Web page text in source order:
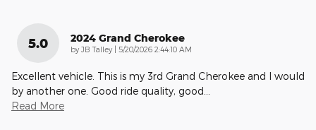
5.0 2024 Grand Cherokee
by JB Talley | on
5/20/2026 2:44:10 AM
Excellent vehicle. This is my 3rd Grand Cherokee and I would
by another one. Good ride quality, good
Read More